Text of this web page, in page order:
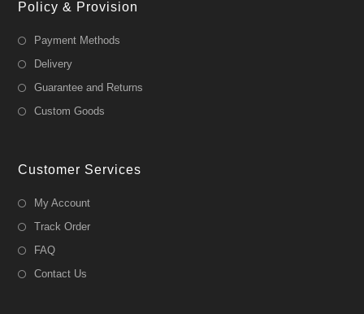
Policy & Provision
Payment Methods
Delivery
Guarantee and Returns
Custom Goods
Customer Services
My Account
Track Order
FAQ
Contact Us